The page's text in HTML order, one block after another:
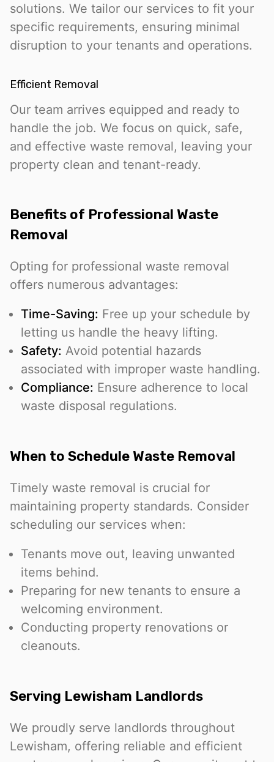
solutions. We tailor our services to fit your
specific requirements, ensuring minimal
disruption to your tenants and operations.
Efficient Removal
Our team arrives equipped and ready to
handle the job. We focus on quick, safe,
and effective waste removal, leaving your
property clean and tenant-ready.
Benefits of Professional Waste
Removal
Opting for professional waste removal
offers numerous advantages:
Time-Saving: Free up your schedule by
letting us handle the heavy lifting.
Safety: Avoid potential hazards
associated with improper waste handling.
Compliance: Ensure adherence to local
waste disposal regulations.
When to Schedule Waste Removal
Timely waste removal is crucial for
maintaining property standards. Consider
scheduling our services when:
Tenants move out, leaving unwanted
items behind.
Preparing for new tenants to ensure a
welcoming environment.
Conducting property renovations or
cleanouts.
Serving Lewisham Landlords
We proudly serve landlords throughout
Lewisham, offering reliable and efficient